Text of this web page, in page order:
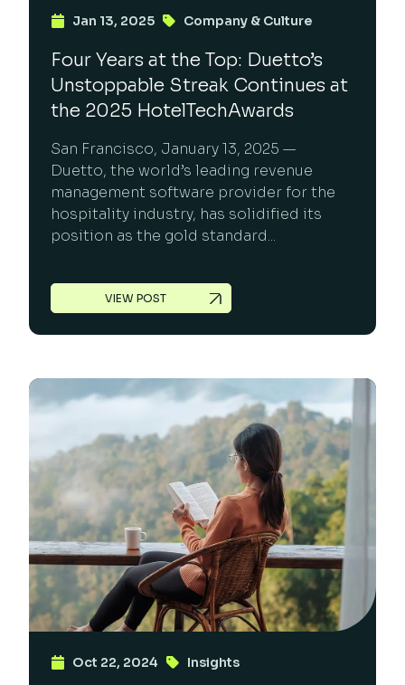
Jan 13, 2025 Company & Culture
Four Years at the Top: Duetto’s
Unstoppable Streak Continues at
the 2025 HotelTechAwards
San Francisco, January 13, 2025 —
Duetto, the world’s leading revenue
management software provider for the
hospitality industry, has solidified its
position as the gold standard...
VIEW POST
Oct 22, 2024 Insights